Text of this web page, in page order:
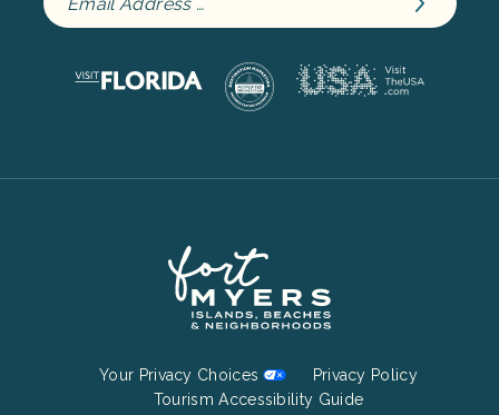
Your Privacy Choices
Privacy Policy
Tourism Accessibility Guide